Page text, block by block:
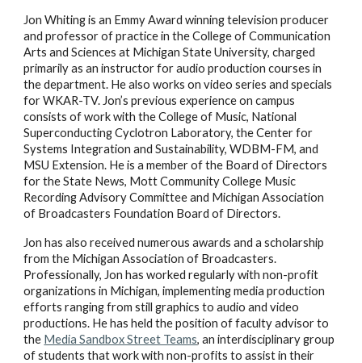
Jon Whiting is an Emmy Award winning television producer
and professor of practice in the College of Communication
Arts and Sciences at Michigan State University, charged
primarily as an instructor for audio production courses in
the department. He also works on video series and specials
for WKAR-TV. Jon’s previous experience on campus
consists of work with the College of Music, National
Superconducting Cyclotron Laboratory, the Center for
Systems Integration and Sustainability, WDBM-FM, and
MSU Extension. He is a member of the Board of Directors
for the State News, Mott Community College Music
Recording Advisory Committee and Michigan Association
of Broadcasters Foundation Board of Directors.
Jon has also received numerous awards and a scholarship
from the Michigan Association of Broadcasters.
Professionally, Jon has worked regularly with non-profit
organizations in Michigan, implementing media production
efforts ranging from still graphics to audio and video
productions. He has held the position of faculty advisor to
the Media Sandbox Street Teams, an interdisciplinary group
of students that work with non-profits to assist in their